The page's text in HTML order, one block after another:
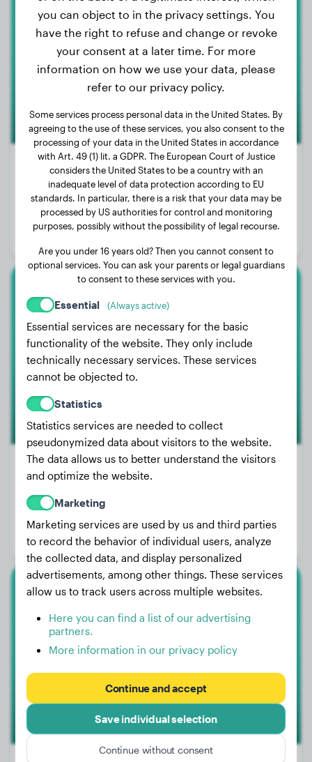
Floris
Weight:
5 lbs
Age:
2 years, 2 months
Stella
Weight:
Age:
3 years, 4 months
Gender:
Female Dog
Shiba Inu
you can object to in the privacy settings. You
have the right to refuse and change or revoke
your consent at a later time. For more
information on how we use your data, please
refer to our privacy policy.
Some services process personal data in the United States. By
agreeing to the use of these services, you also consent to the
processing of your data in the United States in accordance
with Art. 49 (1) lit. a GDPR. The European Court of Justice
considers the United States to be a country with an
inadequate level of data protection according to EU
standards. In particular, there is a risk that your data may be
processed by US authorities for control and monitoring
purposes, possibly without the possibility of legal recourse.
Are you under 16 years old? Then you cannot consent to
optional services. You can ask your parents or legal guardians
to consent to these services with you.
Essential (Always active)
Essential services are necessary for the basic
functionality of the website. They only include
technically necessary services. These services
cannot be objected to.
Statistics
Statistics services are needed to collect
pseudonymized data about visitors to the website.
The data allows us to better understand the visitors
and optimize the website.
Marketing
Marketing services are used by us and third parties
to record the behavior of individual users, analyze
the collected data, and display personalized
advertisements, among other things. These services
allow us to track users across multiple websites.
Here you can find a list of our advertising
partners.
More information in our privacy policy
Continue and accept
Save individual selection
Continue without consent